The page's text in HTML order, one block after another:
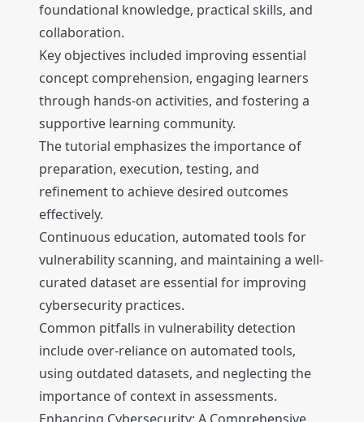
foundational knowledge, practical skills, and
collaboration.
Key objectives included improving essential
concept comprehension, engaging learners
through hands-on activities, and fostering a
supportive learning community.
The tutorial emphasizes the importance of
preparation, execution, testing, and
refinement to achieve desired outcomes
effectively.
Continuous education, automated tools for
vulnerability scanning, and maintaining a well-
curated dataset are essential for improving
cybersecurity practices.
Common pitfalls in vulnerability detection
include over-reliance on automated tools,
using outdated datasets, and neglecting the
importance of context in assessments.